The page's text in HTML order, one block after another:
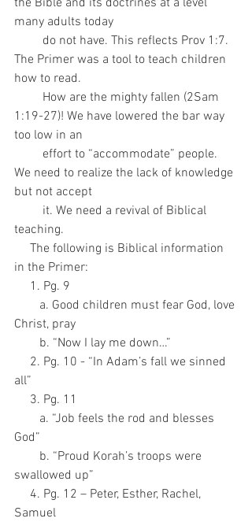
the Bible and its doctrines at a level
many adults today
The Primer was a tool to teach children
how to read.
1:19-27)! We have lowered the bar way
too low in an
We need to realize the lack of knowledge
but not accept
teaching.
in the Primer:
     1. Pg. 9
Christ, pray
        b. “Now I lay me down…”
all”
     3. Pg. 11
God”
swallowed up”
Samuel